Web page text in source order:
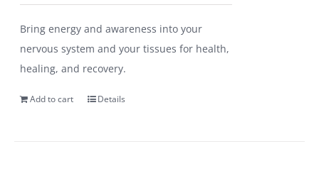
Bring energy and awareness into your
nervous system and your tissues for health,
healing, and recovery.
Add to cart Details